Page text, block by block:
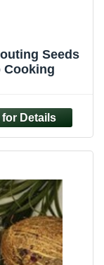
Seeds
Cooking